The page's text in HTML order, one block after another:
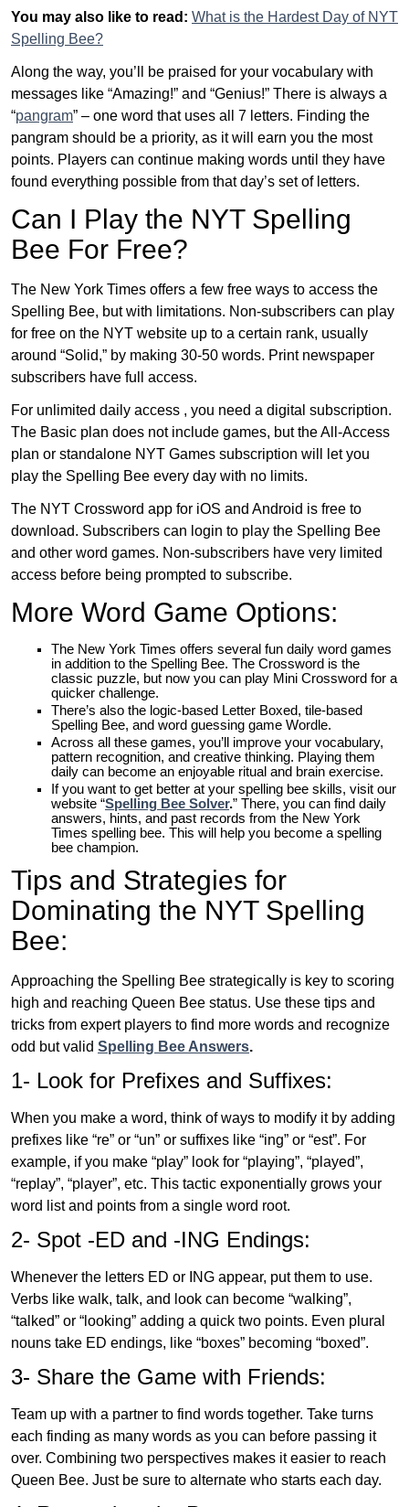
You may also like to read: What is the Hardest Day of NYT
Spelling Bee?
Along the way, you’ll be praised for your vocabulary with
messages like “Amazing!” and “Genius!” There is always a
“pangram” – one word that uses all 7 letters. Finding the
pangram should be a priority, as it will earn you the most
points. Players can continue making words until they have
found everything possible from that day’s set of letters.
Can I Play the NYT Spelling
Bee For Free?
The New York Times offers a few free ways to access the
Spelling Bee, but with limitations. Non-subscribers can play
for free on the NYT website up to a certain rank, usually
around “Solid,” by making 30-50 words. Print newspaper
subscribers have full access.
For unlimited daily access , you need a digital subscription.
The Basic plan does not include games, but the All-Access
plan or standalone NYT Games subscription will let you
play the Spelling Bee every day with no limits.
The NYT Crossword app for iOS and Android is free to
download. Subscribers can login to play the Spelling Bee
and other word games. Non-subscribers have very limited
access before being prompted to subscribe.
More Word Game Options:
The New York Times offers several fun daily word games
in addition to the Spelling Bee. The Crossword is the
classic puzzle, but now you can play Mini Crossword for a
quicker challenge.
There’s also the logic-based Letter Boxed, tile-based
Spelling Bee, and word guessing game Wordle.
Across all these games, you’ll improve your vocabulary,
pattern recognition, and creative thinking. Playing them
daily can become an enjoyable ritual and brain exercise.
If you want to get better at your spelling bee skills, visit our
website “Spelling Bee Solver.” There, you can find daily
answers, hints, and past records from the New York
Times spelling bee. This will help you become a spelling
bee champion.
Tips and Strategies for
Dominating the NYT Spelling
Bee:
Approaching the Spelling Bee strategically is key to scoring
high and reaching Queen Bee status. Use these tips and
tricks from expert players to find more words and recognize
odd but valid Spelling Bee Answers.
1- Look for Prefixes and Suffixes:
When you make a word, think of ways to modify it by adding
prefixes like “re” or “un” or suffixes like “ing” or “est”. For
example, if you make “play” look for “playing”, “played”,
“replay”, “player”, etc. This tactic exponentially grows your
word list and points from a single word root.
2- Spot -ED and -ING Endings:
Whenever the letters ED or ING appear, put them to use.
Verbs like walk, talk, and look can become “walking”,
“talked” or “looking” adding a quick two points. Even plural
nouns take ED endings, like “boxes” becoming “boxed”.
3- Share the Game with Friends:
Team up with a partner to find words together. Take turns
each finding as many words as you can before passing it
over. Combining two perspectives makes it easier to reach
Queen Bee. Just be sure to alternate who starts each day.